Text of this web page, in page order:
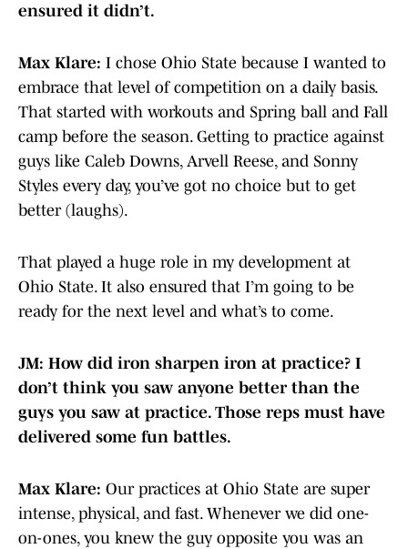
ensured it didn’t.
Max Klare: I chose Ohio State because I wanted to
embrace that level of competition on a daily basis.
That started with workouts and Spring ball and Fall
camp before the season. Getting to practice against
guys like Caleb Downs, Arvell Reese, and Sonny
Styles every day, you’ve got no choice but to get
better (laughs).
That played a huge role in my development at
Ohio State. It also ensured that I’m going to be
ready for the next level and what’s to come.
JM: How did iron sharpen iron at practice? I
don’t think you saw anyone better than the
guys you saw at practice. Those reps must have
delivered some fun battles.
Max Klare: Our practices at Ohio State are super
intense, physical, and fast. Whenever we did one-
on-ones, you knew the guy opposite you was an